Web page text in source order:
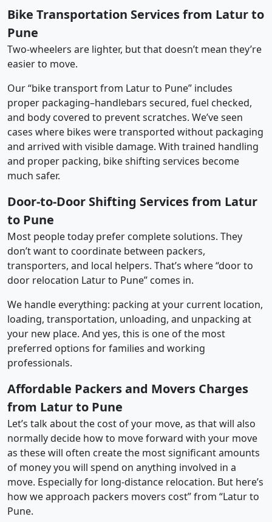
Bike Transportation Services from Latur to
Pune
Two-wheelers are lighter, but that doesn’t mean they’re
easier to move.
Our “bike transport from Latur to Pune” includes
proper packaging–handlebars secured, fuel checked,
and body covered to prevent scratches. We’ve seen
cases where bikes were transported without packaging
and arrived with visible damage. With trained handling
and proper packing, bike shifting services become
much safer.
Door-to-Door Shifting Services from Latur
to Pune
Most people today prefer complete solutions. They
don’t want to coordinate between packers,
transporters, and local helpers. That’s where “door to
door relocation Latur to Pune” comes in.
We handle everything: packing at your current location,
loading, transportation, unloading, and unpacking at
your new place. And yes, this is one of the most
preferred options for families and working
professionals.
Affordable Packers and Movers Charges
from Latur to Pune
Let’s talk about the cost of your move, as that will also
normally decide how to move forward with your move
as these will often create the most significant amounts
of money you will spend on anything involved in a
move. Especially for long-distance relocation. But here’s
how we approach packers movers cost” from “Latur to
Pune.